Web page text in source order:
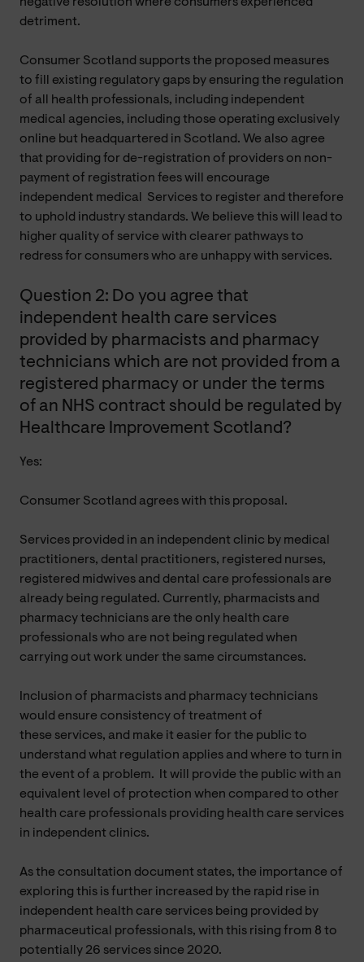
detriment.
Consumer Scotland supports the proposed measures
to fill existing regulatory gaps by ensuring the regulation
of all health professionals, including independent
medical agencies, including those operating exclusively
online but headquartered in Scotland. We also agree
that providing for de-registration of providers on non-
payment of registration fees will encourage
independent medical
Servicesto register and therefore
to uphold industry standards. We believe this will lead to
higher quality of service with clearer pathways to
redress for consumers who are unhappy with services.
Question 2: Do you agree that
independent health care services
provided by pharmacists and pharmacy
technicians which are not provided from a
registered pharmacy or under the terms
of an NHS contract should be regulated by
Healthcare Improvement Scotland?
Yes:
Consumer Scotland agrees with this proposal.
Services provided in an independent clinic by medical
practitioners, dental practitioners, registered nurses,
registered midwives and dental care professionals are
already being regulated. Currently, pharmacists and
pharmacy technicians are the only health care
professionals who are not being regulated when
carrying out work under the same circumstances.
Inclusion of pharmacists and pharmacy technicians
would ensure consistency of treatment of
these services, and make it easier for the public to
understand what regulation applies and where to turn in
the event of a problem. It will provide the public with an
equivalent level of protection when compared to other
health care professionals providing health care services
in independent clinics.
As the consultation document states, the importance of
exploring this is further increased by the rapid rise in
independent health care services being provided by
pharmaceutical professionals, with this rising from 8 to
potentially 26 services since 2020.